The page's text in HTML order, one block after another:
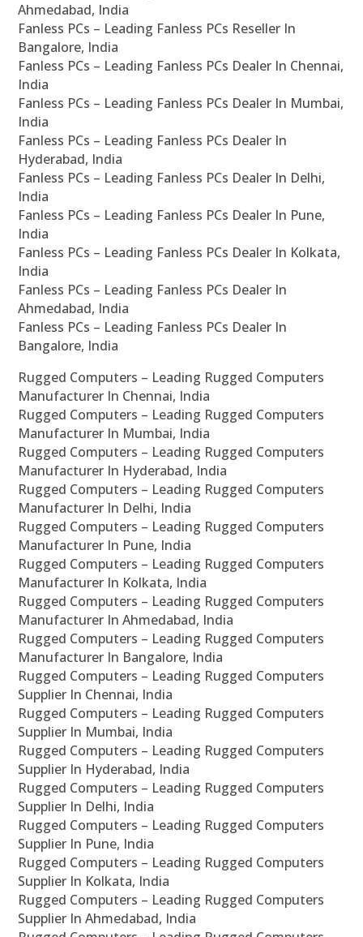
Ahmedabad, India
Fanless PCs – Leading Fanless PCs Reseller In
Bangalore, India
Fanless PCs – Leading Fanless PCs Dealer In Chennai,
India
Fanless PCs – Leading Fanless PCs Dealer In Mumbai,
India
Fanless PCs – Leading Fanless PCs Dealer In
Hyderabad, India
Fanless PCs – Leading Fanless PCs Dealer In Delhi,
India
Fanless PCs – Leading Fanless PCs Dealer In Pune,
India
Fanless PCs – Leading Fanless PCs Dealer In Kolkata,
India
Fanless PCs – Leading Fanless PCs Dealer In
Ahmedabad, India
Fanless PCs – Leading Fanless PCs Dealer In
Bangalore, India
Rugged Computers – Leading Rugged Computers
Manufacturer In Chennai, India
Rugged Computers – Leading Rugged Computers
Manufacturer In Mumbai, India
Rugged Computers – Leading Rugged Computers
Manufacturer In Hyderabad, India
Rugged Computers – Leading Rugged Computers
Manufacturer In Delhi, India
Rugged Computers – Leading Rugged Computers
Manufacturer In Pune, India
Rugged Computers – Leading Rugged Computers
Manufacturer In Kolkata, India
Rugged Computers – Leading Rugged Computers
Manufacturer In Ahmedabad, India
Rugged Computers – Leading Rugged Computers
Manufacturer In Bangalore, India
Rugged Computers – Leading Rugged Computers
Supplier In Chennai, India
Rugged Computers – Leading Rugged Computers
Supplier In Mumbai, India
Rugged Computers – Leading Rugged Computers
Supplier In Hyderabad, India
Rugged Computers – Leading Rugged Computers
Supplier In Delhi, India
Rugged Computers – Leading Rugged Computers
Supplier In Pune, India
Rugged Computers – Leading Rugged Computers
Supplier In Kolkata, India
Rugged Computers – Leading Rugged Computers
Supplier In Ahmedabad, India